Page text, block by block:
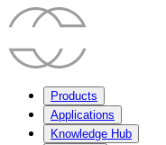
Products
Applications
Knowledge Hub